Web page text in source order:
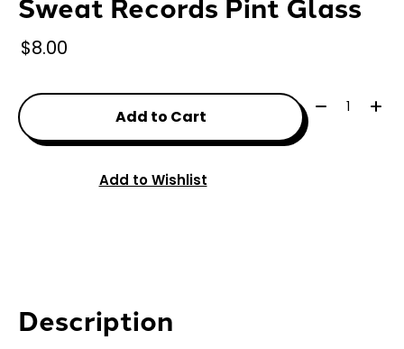
$8.00
Add to Cart
Quantity:
Add to Wishlist
Description